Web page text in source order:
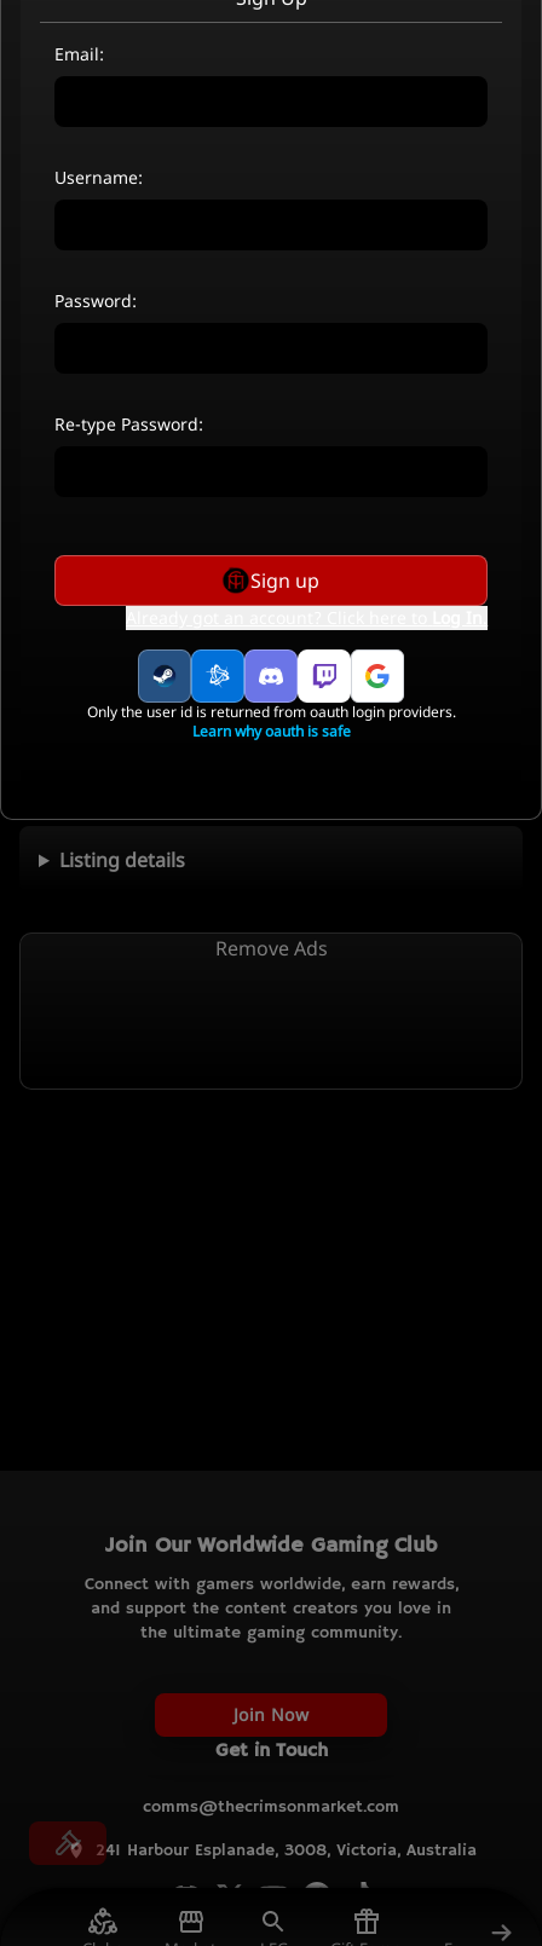
Listing details
Remove Ads
Join Our Worldwide Gaming Club
Connect with gamers worldwide, earn rewards,
and support the content creators you love in
the ultimate gaming community.
Join Now
Get in Touch
comms@thecrimsonmarket.com
241 Harbour Esplanade, 3008, Victoria, Australia
© TCM
Email:
Username:
Password:
Re-type Password:
Sign up
Only the user id is returned from oauth login providers.
Learn why oauth is safe